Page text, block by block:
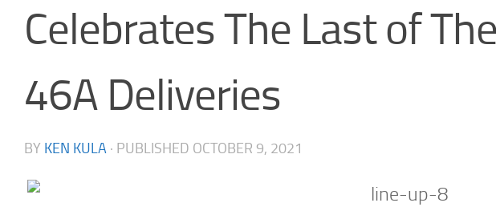
Celebrates The Last of
46A Deliveries
BY KEN KULA · PUBLISHED OCTOBER 9, 2021